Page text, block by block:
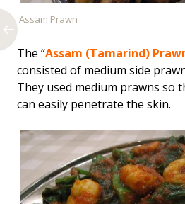
Assam Prawn
The “Assam (Tamarind)
consisted of medium side
They used medium prawns so
can easily penetrate the skin.